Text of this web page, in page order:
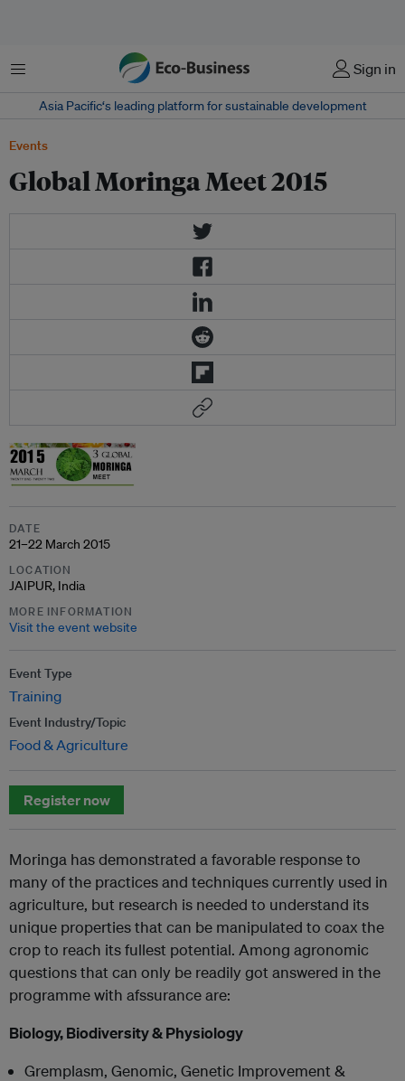
Menu Sign in
Asia Pacific‘s leading platform for sustainable development
Events
Global Moringa Meet 2015
DATE
21–22 March 2015
LOCATION
JAIPUR, India
MORE INFORMATION
Visit the event website
Event Type
Training
Event Industry/Topic
Food & Agriculture
Register now
Moringa has demonstrated a favorable response to
many of the practices and techniques currently used in
agriculture, but research is needed to understand its
unique properties that can be manipulated to coax the
crop to reach its fullest potential. Among agronomic
questions that can only be readily got answered in the
programme with afssurance are:
Biology, Biodiversity & Physiology
Gremplasm, Genomic, Genetic Improvement &